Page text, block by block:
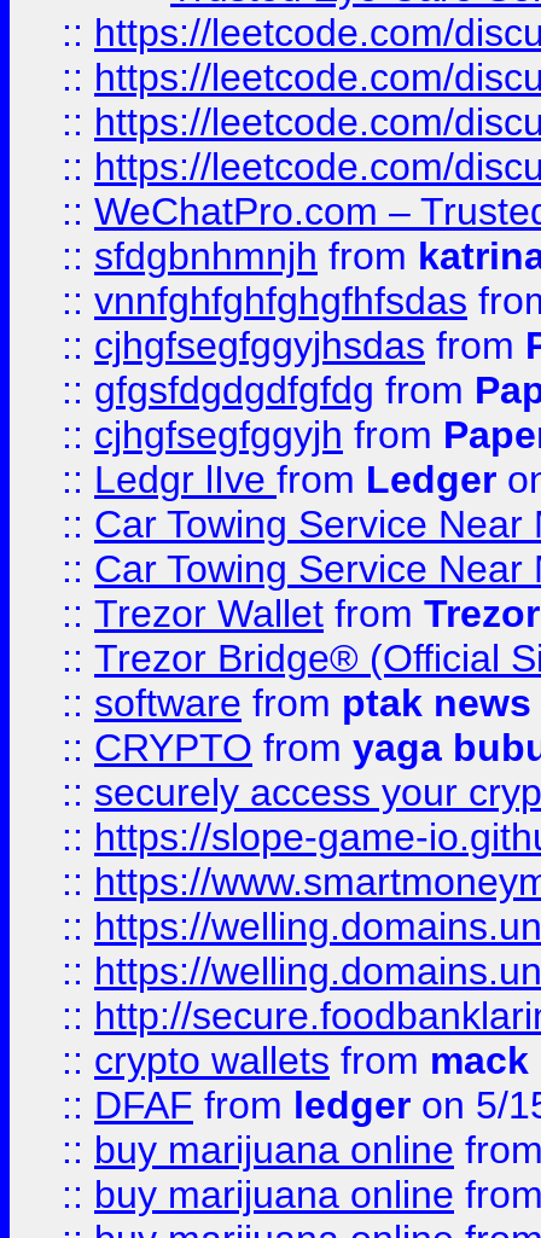
:: https://leetcode.com/
:: https://leetcode.com/
:: https://leetcode.com/
:: https://leetcode.com/
:: WeChatPro.com –
:: sfdgbnhmnjh from
:: vnnfghfghfghgfhfsdas
:: cjhgfsegfggyjhsdas from
:: gfgsfdgdgdfgfdg from
:: cjhgfsegfggyjh from
:: Ledgr lIve from Ledger
:: Car Towing Service
:: Car Towing Service
:: Trezor Wallet from
:: Trezor Bridge® (Official
:: software from ptak news
:: CRYPTO from yaga
:: securely access your
:: https://slope-game-
:: https://
:: https://
:: https://
:: http://
:: crypto wallets from
:: DFAF from ledger on 5/
:: buy marijuana online
:: buy marijuana online